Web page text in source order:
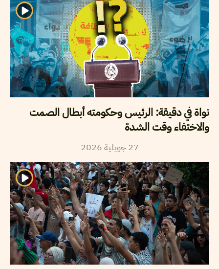
نواة في دقيقة: الرئيس وحكومته أبطال الصمت
والاختفاء وقت الشدة
27 جويلية2026